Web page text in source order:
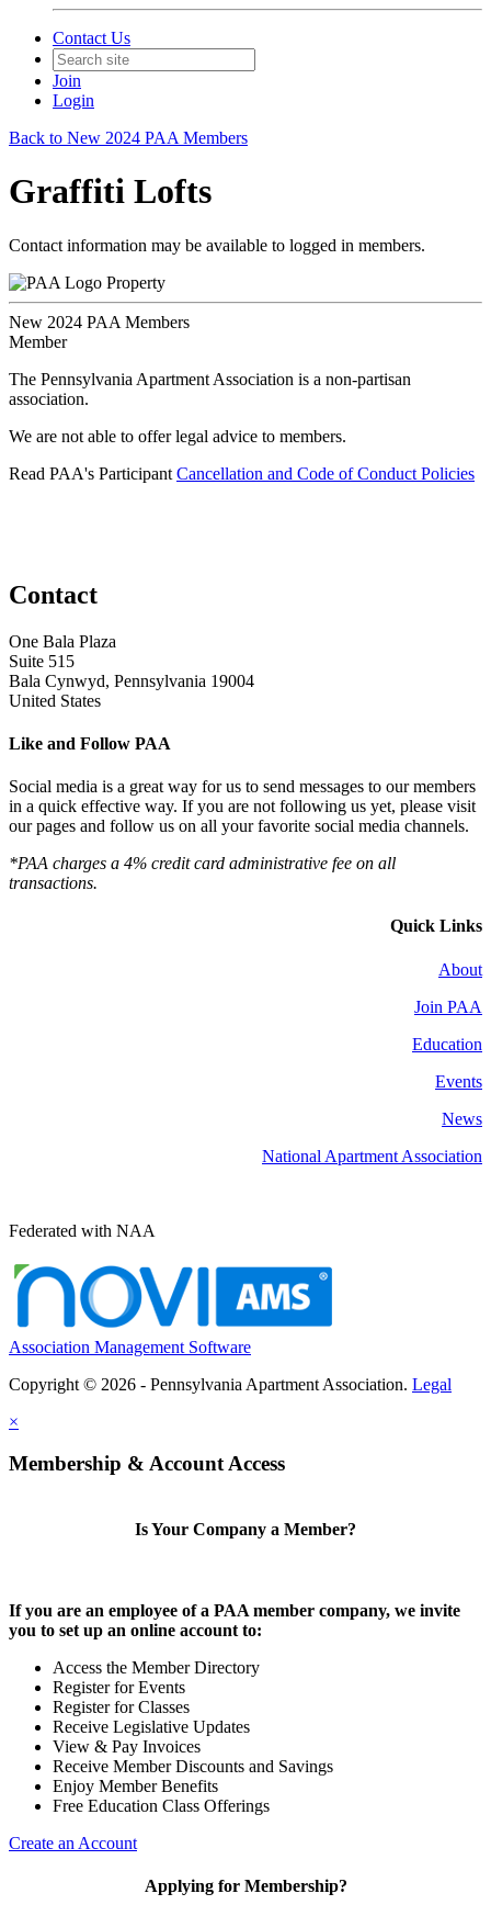
Contact Us
Join
Login
Back to New 2024 PAA Members
Graffiti Lofts
Contact information may be available to logged in members.
Property
New 2024 PAA Members
Member
The Pennsylvania Apartment Association is a non-partisan
association.
We are not able to offer legal advice to members.
Read PAA's Participant Cancellation and Code of Conduct Policies
Contact
One Bala Plaza
Suite 515
Bala Cynwyd, Pennsylvania 19004
United States
Like and Follow PAA
Social media is a great way for us to send messages to our members
in a quick effective way. If you are not following us yet, please visit
our pages and follow us on all your favorite social media channels.
*PAA charges a 4% credit card administrative fee on all
transactions.
Quick Links
About
Join PAA
Education
Events
News
National Apartment Association
Federated with NAA
Association Management Software
Copyright © 2026 - Pennsylvania Apartment Association. Legal
×
Membership & Account Access
Is Your Company a Member?
If you are an employee of a PAA member company, we invite
you to set up an online account to:
Access the Member Directory
Register for Events
Register for Classes
Receive Legislative Updates
View & Pay Invoices
Receive Member Discounts and Savings
Enjoy Member Benefits
Free Education Class Offerings
Create an Account
Applying for Membership?